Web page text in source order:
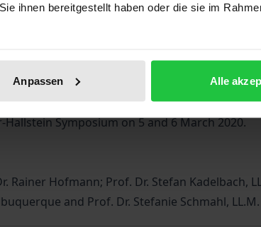
ihnen bereitgestellt haben oder die sie im
Anpassen Alle
anniversaries: On 4 November 2020, it was
had its 70th anniversary on 5 May 2019.
celebrate its 30th birthday. These jubilees
of law a matter of common interest in
Symposium on 5 and 6 March 2020.
Rainer Hofmann; Prof. Dr. Stefan Kadelbach,
and Prof. Dr. Stefanie Schmahl, LL.M.